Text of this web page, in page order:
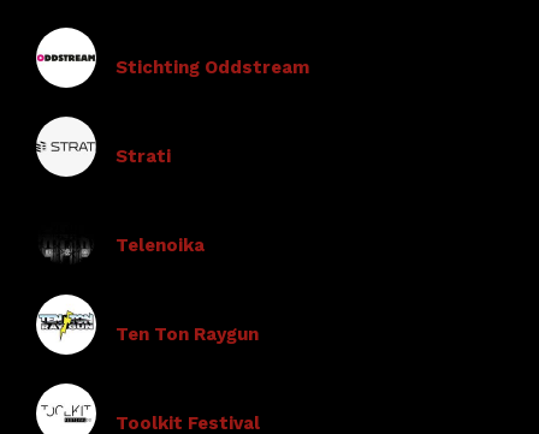
Stichting Oddstream
Strati
Telenoika
Ten Ton Raygun
Toolkit Festival